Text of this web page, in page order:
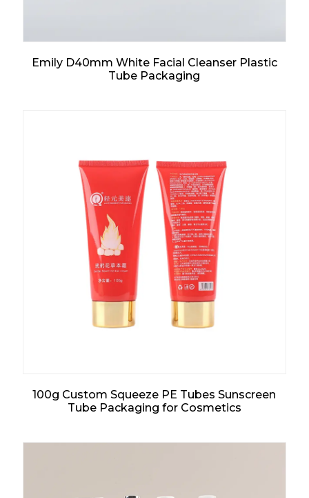
Emily D40mm White Facial Cleanser Plastic
Tube Packaging
100g Custom Squeeze PE Tubes Sunscreen
Tube Packaging for Cosmetics